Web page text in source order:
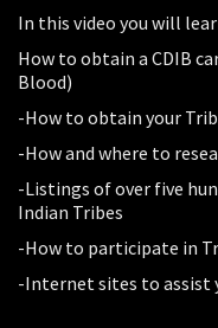
In this video you will
How to obtain a CDIB
Blood)
-How to obtain your
-How and where to
-Listings of over five
Indian Tribes
-How to participate in
-Internet sites to assist